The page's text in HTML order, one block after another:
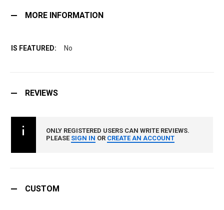
MORE INFORMATION
No
REVIEWS
ONLY REGISTERED USERS CAN WRITE REVIEWS.
PLEASE SIGN IN OR CREATE AN ACCOUNT
CUSTOM